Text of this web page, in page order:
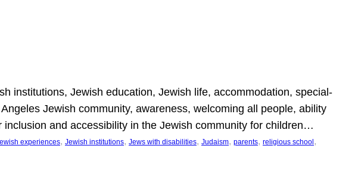
institutions, Jewish education, Jewish life, accommodation, special-
Jewish community, awareness, welcoming all people, ability
and accessibility in the Jewish community for children…
experiences, Jewish institutions, Jews with disabilities, Judaism, parents, religious school